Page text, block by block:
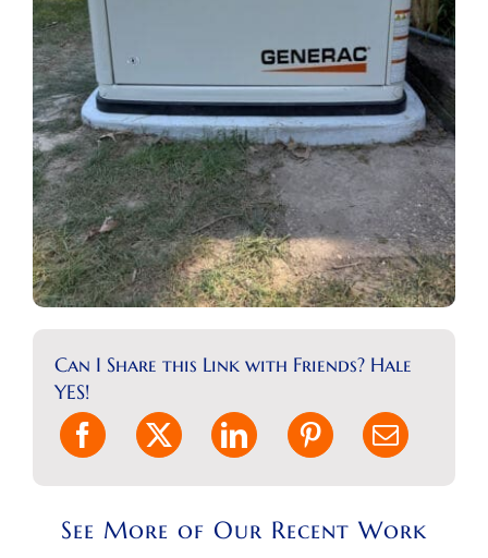
Can I Share this Link with Friends? Hale
YES!
See More of Our Recent Work